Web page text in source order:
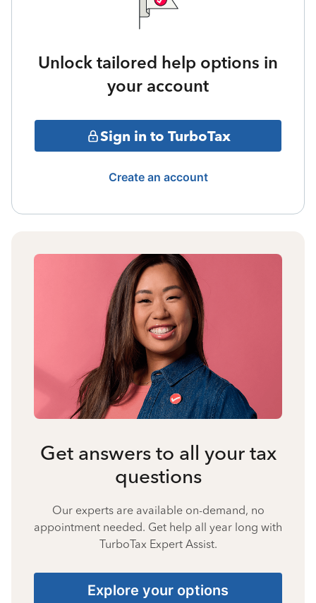
Unlock tailored help options in
your account
Sign in to TurboTax
Create an account
Get answers to all your tax
questions
Our experts are available on-demand, no
appointment needed. Get help all year long with
TurboTax Expert Assist.
Explore your options